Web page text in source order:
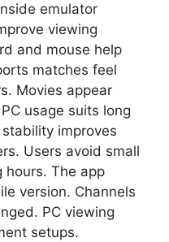
emulator
viewing
and mouse help
matches feel
Movies appear
usage suits long
improves
Users avoid small
hours. The app
version. Channels
PC viewing
setups.